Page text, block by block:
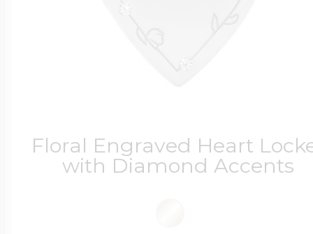
Floral Engraved Heart
with Diamond Accents